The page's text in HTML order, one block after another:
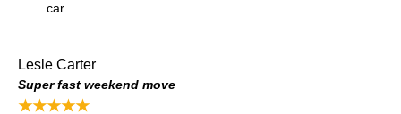
car.
Lesle Carter
Super fast weekend move
★★★★★